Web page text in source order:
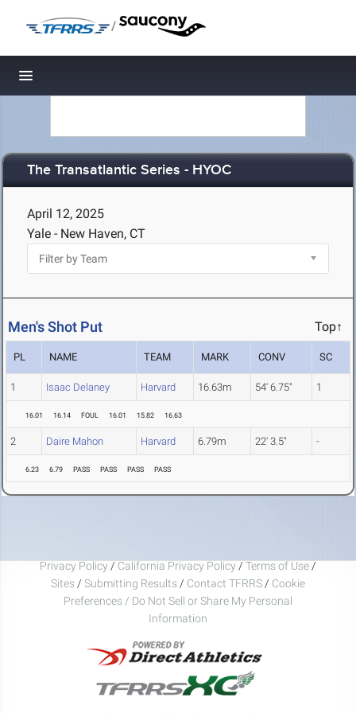
/
Toggle navigation
The Transatlantic Series - HYOC
April 12, 2025
Yale - New Haven, CT
Men's Shot Put Top↑
PL NAME TEAM MARK CONV SC
1 Isaac Delaney Harvard 16.63m 54' 6.75" 1
16.01 16.14 FOUL 16.01 15.82 16.63
2 Daire Mahon Harvard 6.79m 22' 3.5" -
6.23 6.79 PASS PASS PASS PASS
Privacy Policy / California Privacy Policy / Terms of Use /
Sites / Submitting Results / Contact TFRRS / Cookie
Preferences / Do Not Sell or Share My Personal
Information